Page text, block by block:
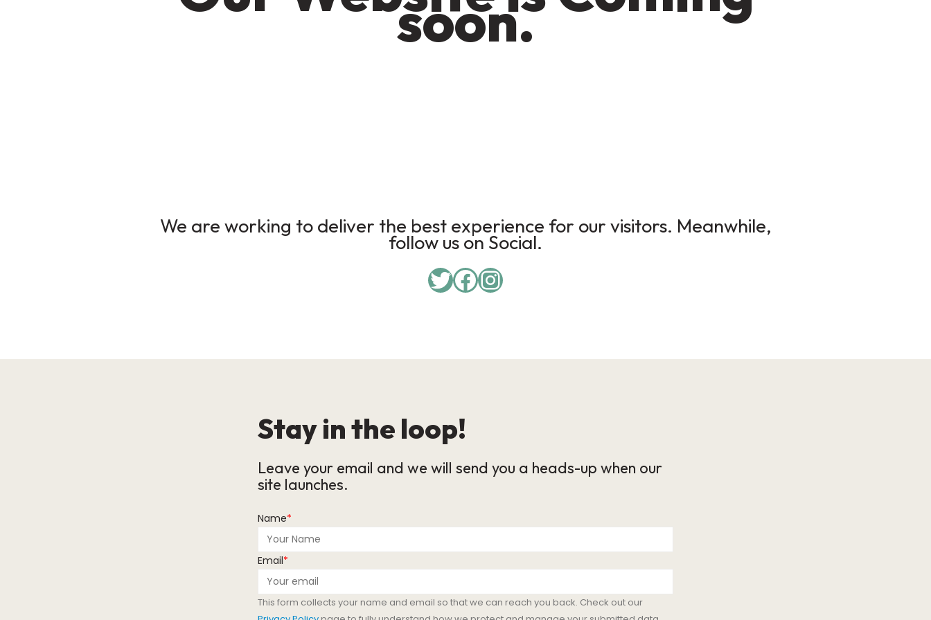
soon.
We are working to deliver the best experience for our visitors. Meanwhile,
follow us on Social.
Stay in the loop!
Leave your email and we will send you a heads-up when our
site launches.
Name*
Email*
This form collects your name and email so that we can reach you back. Check out our